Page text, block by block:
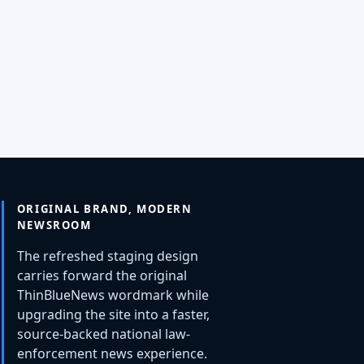
ORIGINAL BRAND, MODERN
NEWSROOM
The refreshed staging design
carries forward the original
ThinBlueNews wordmark while
upgrading the site into a faster,
source-backed national law-
enforcement news experience.